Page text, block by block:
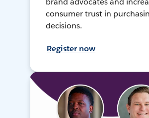
consumer trust in
decisions.
Register now